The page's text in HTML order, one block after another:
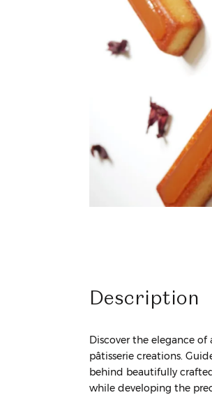
Description
Discover the elegance
pâtisserie creations.
behind beautifully
while developing the